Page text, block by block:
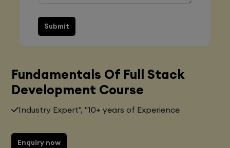
Submit
Fundamentals Of Full Stack
Development Course
Industry Expert", "10+ years of Experience
Enquiry now